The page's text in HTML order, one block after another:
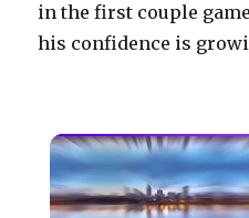
in the first couple
his confidence is